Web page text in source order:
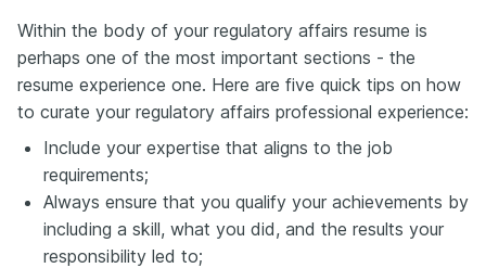
Within the body of your regulatory affairs resume is
perhaps one of the most important sections - the
resume experience one. Here are five quick tips on how
to curate your regulatory affairs professional experience:
Include your expertise that aligns to the job
requirements;
Always ensure that you qualify your achievements by
including a skill, what you did, and the results your
responsibility led to;